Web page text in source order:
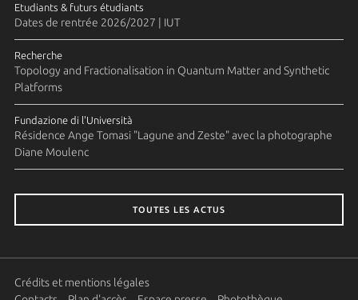
Etudiants & futurs étudiants
Dates de rentrée 2026/2027 | IUT
Recherche
Topology and Fractionalisation in Quantum Matter and Synthetic
Platforms
Fundazione di l'Università
Résidence Ange Tomasi "Lagune and Zeste" avec la photographe
Diane Moulenc
TOUTES LES ACTUS
Crédits et mentions légales